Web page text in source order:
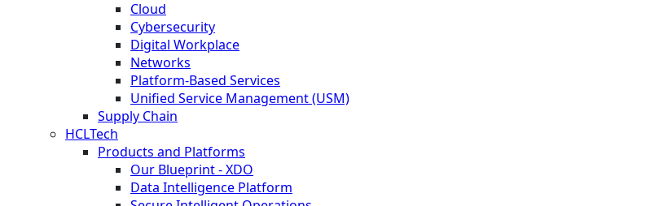
Cloud
Cybersecurity
Digital Workplace
Networks
Platform-Based Services
Unified Service Management (USM)
Supply Chain
HCLTech
Products and Platforms
Our Blueprint - XDO
Data Intelligence Platform